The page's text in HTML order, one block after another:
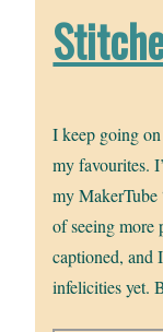
I keep going
my favourites.
my MakerTube
of seeing more
captioned, and
infelicities yet.